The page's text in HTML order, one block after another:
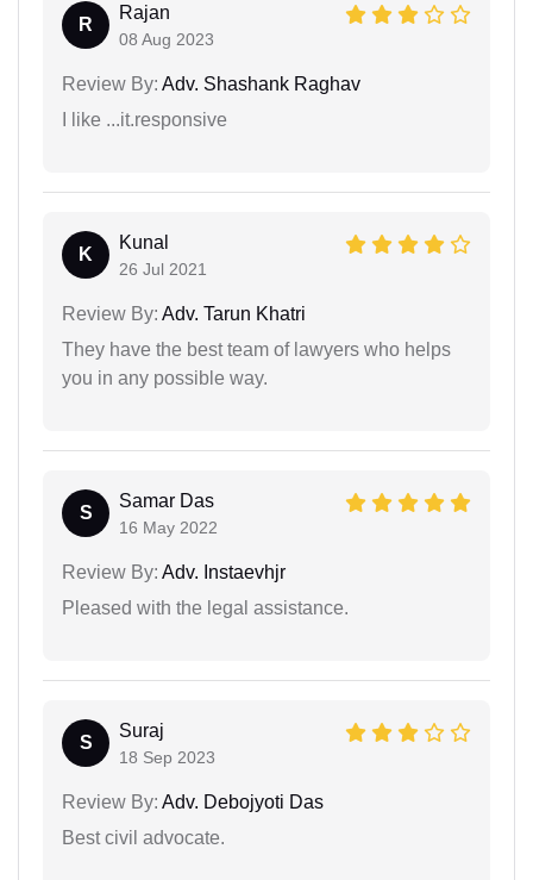
R
Rajan
08 Aug 2023
Review By: Adv. Shashank Raghav
I like ...it.responsive
K
Kunal
26 Jul 2021
Review By: Adv. Tarun Khatri
They have the best team of lawyers who helps
you in any possible way.
S
Samar Das
16 May 2022
Review By: Adv. Instaevhjr
Pleased with the legal assistance.
S
Suraj
18 Sep 2023
Review By: Adv. Debojyoti Das
Best civil advocate.